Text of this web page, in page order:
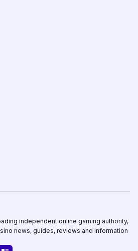
independent online gaming authority,
news, guides, reviews and information